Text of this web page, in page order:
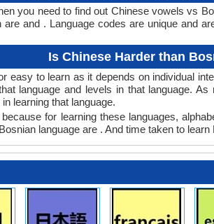
you need to find out Chinese vowels vs
and . Language codes are unique and
Is Chinese Harder than
easy to learn as it depends on individual
language and levels in that language.
learning that language.
for learning these languages,
language are . And time taken to learn